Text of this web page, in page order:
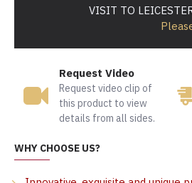
VISIT TO
Request Video
Request video clip of
this product to view
details from all sides.
WHY CHOOSE US?